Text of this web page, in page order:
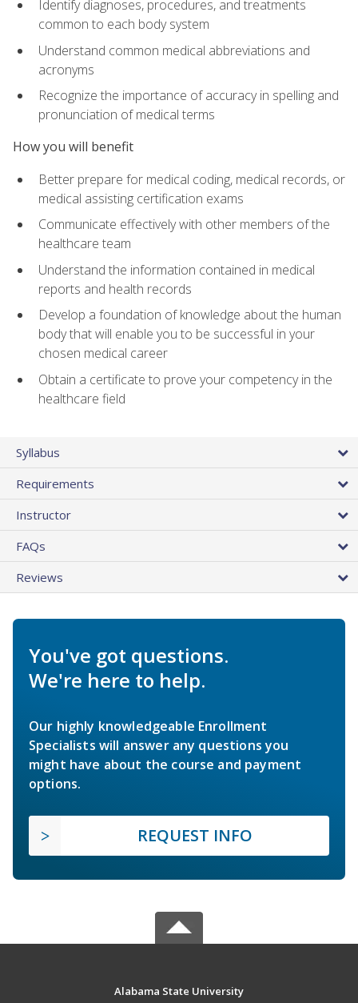
Identify diagnoses, procedures, and treatments
common to each body system
Understand common medical abbreviations and
acronyms
Recognize the importance of accuracy in spelling and
pronunciation of medical terms
How you will benefit
Better prepare for medical coding, medical records, or
medical assisting certification exams
Communicate effectively with other members of the
healthcare team
Understand the information contained in medical
reports and health records
Develop a foundation of knowledge about the human
body that will enable you to be successful in your
chosen medical career
Obtain a certificate to prove your competency in the
healthcare field
Syllabus
Requirements
Instructor
FAQs
Reviews
You've got questions.
We're here to help.
Our highly knowledgeable Enrollment
Specialists will answer any questions you
might have about the course and payment
options.
REQUEST INFO
Alabama State University